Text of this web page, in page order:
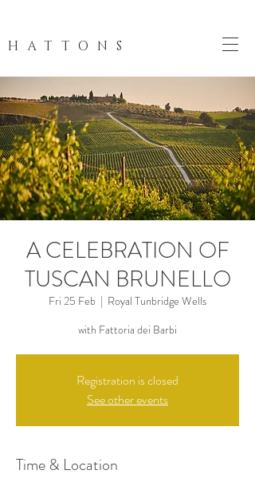
HATTONS
A CELEBRATION OF
TUSCAN BRUNELLO
Fri 25 Feb
  |
Royal Tunbridge Wells
with Fattoria dei Barbi
Registration is closed
See other events
Time & Location